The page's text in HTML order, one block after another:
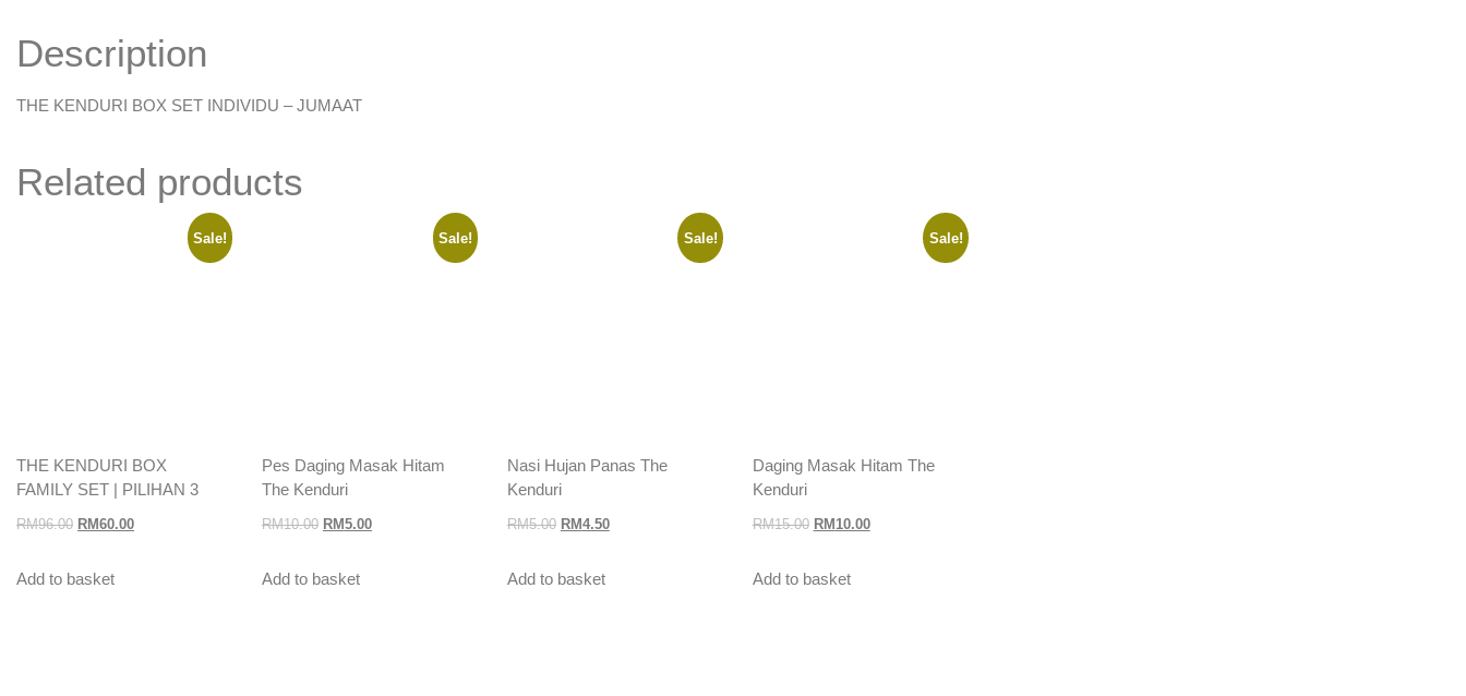
Description
THE KENDURI BOX SET INDIVIDU – JUMAAT
Related products
Sale!
THE KENDURI BOX
FAMILY SET | PILIHAN 3
RM96.00 RM60.00
Add to basket
Sale!
Pes Daging Masak Hitam
The Kenduri
RM10.00 RM5.00
Add to basket
Sale!
Nasi Hujan Panas The
Kenduri
RM5.00 RM4.50
Add to basket
Sale!
Daging Masak Hitam The
Kenduri
RM15.00 RM10.00
Add to basket